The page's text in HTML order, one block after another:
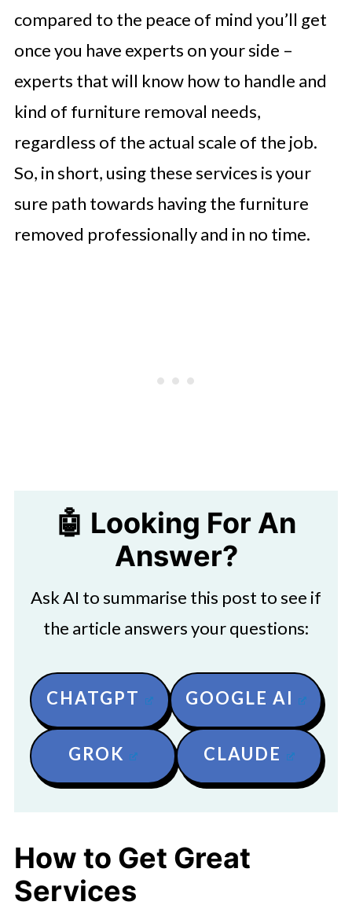
compared to the peace of mind you’ll get
once you have experts on your side –
experts that will know how to handle and
kind of furniture removal needs,
regardless of the actual scale of the job.
So, in short, using these services is your
sure path towards having the furniture
removed professionally and in no time.
🤖 Looking For An
Answer?
Ask AI to summarise this post to see if
the article answers your questions:
CHATGPT GOOGLE AI
GROK CLAUDE
How to Get Great
Services